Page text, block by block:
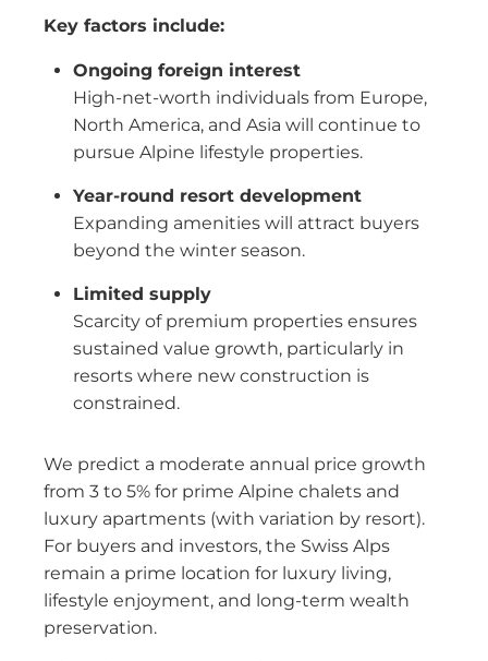
Key factors include:
Ongoing foreign interest
High-net-worth individuals from Europe,
North America, and Asia will continue to
pursue Alpine lifestyle properties.
Year-round resort development
Expanding amenities will attract buyers
beyond the winter season.
Limited supply
Scarcity of premium properties ensures
sustained value growth, particularly in
resorts where new construction is
constrained.
We predict a moderate annual price growth
from 3 to 5% for prime Alpine chalets and
luxury apartments (with variation by resort).
For buyers and investors, the Swiss Alps
remain a prime location for luxury living,
lifestyle enjoyment, and long-term wealth
preservation.